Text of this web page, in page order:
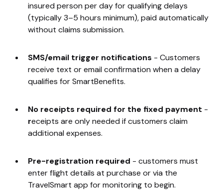
insured person per day for qualifying delays
(typically 3–5 hours minimum), paid automatically
without claims submission.
SMS/email trigger notifications - Customers
receive text or email confirmation when a delay
qualifies for SmartBenefits.
No receipts required for the fixed payment -
receipts are only needed if customers claim
additional expenses.
Pre-registration required - customers must
enter flight details at purchase or via the
TravelSmart app for monitoring to begin.